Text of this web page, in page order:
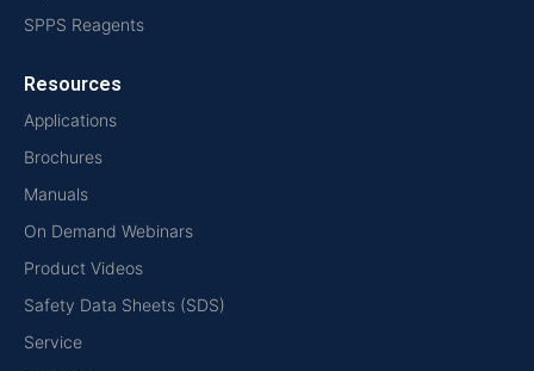
SPPS Reagents
Resources
Applications
Brochures
Manuals
On Demand Webinars
Product Videos
Safety Data Sheets (SDS)
Service